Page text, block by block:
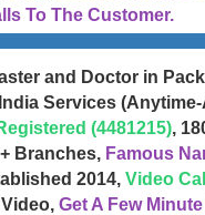
To The Customer.
and Doctor in
Services
(4481215),
Branches, Famous
2014, Video
Get A Few